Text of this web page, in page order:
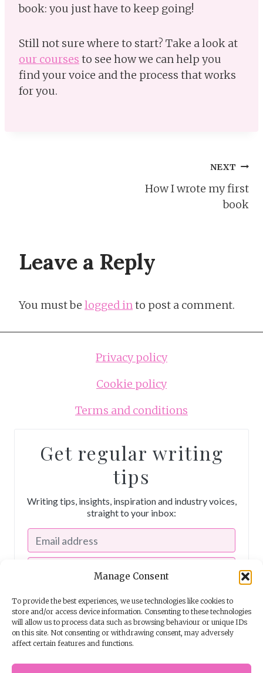
Manage Consent
To provide the best experiences, we use technologies like cookies to
store and/or access device information. Consenting to these technologies
will allow us to process data such as browsing behaviour or unique IDs
on this site. Not consenting or withdrawing consent, may adversely
affect certain features and functions.
book: you just have to keep going!
Still not sure where to start? Take a look at
our courses to see how we can help you
find your voice and the process that works
for you.
NEXT
How I wrote my first
book
Leave a Reply
You must be logged in to post a comment.
Privacy policy
Cookie policy
Terms and conditions
Get regular writing
tips
Writing tips, insights, inspiration and industry voices,
straight to your inbox: